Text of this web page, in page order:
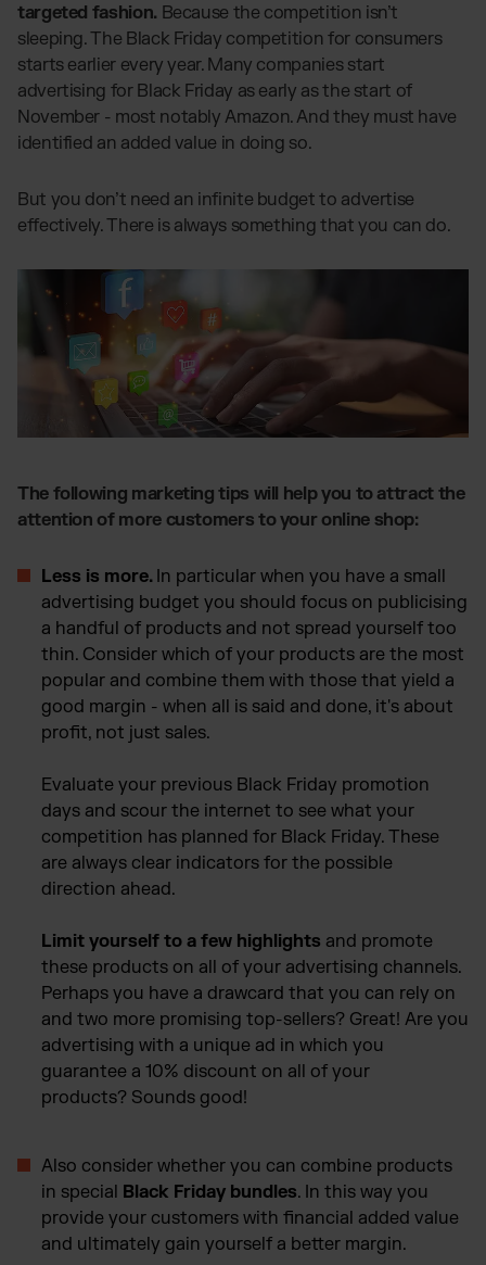
targeted fashion. Because the competition isn’t
sleeping. The Black Friday competition for consumers
starts earlier every year. Many companies start
advertising for Black Friday as early as the start of
November - most notably Amazon. And they must have
identified an added value in doing so.
But you don’t need an infinite budget to advertise
effectively. There is always something that you can do.
The following marketing tips will help you to attract the
attention of more customers to your online shop:
Less is more. In particular when you have a small
advertising budget you should focus on publicising
a handful of products and not spread yourself too
thin. Consider which of your products are the most
popular and combine them with those that yield a
good margin - when all is said and done, it's about
profit, not just sales.
Evaluate your previous Black Friday promotion
days and scour the internet to see what your
competition has planned for Black Friday. These
are always clear indicators for the possible
direction ahead.
Limit yourself to a few highlights and promote
these products on all of your advertising channels.
Perhaps you have a drawcard that you can rely on
and two more promising top-sellers? Great! Are you
advertising with a unique ad in which you
guarantee a 10% discount on all of your
products? Sounds good!
Also consider whether you can combine products
in special Black Friday bundles. In this way you
provide your customers with financial added value
and ultimately gain yourself a better margin.